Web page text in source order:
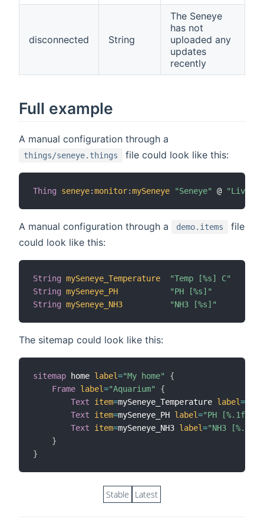
disconnected String
The Seneye
has not
uploaded any
updates
recently
Full example
A manual configuration through a
things/seneye.things file could look like this:
Thing seneye:monitor:mySeneye "Seneye" @ "Living
A manual configuration through a demo.items
file
could look like this:
String mySeneye_Temperature
"Temp [%s] C"
String mySeneye_PH
"PH [%s]"
String mySeneye_NH3 "NH3 [%s]"
The sitemap could look like this:
sitemap home label="My home"
{
Frame label="Aquarium"
{
Text
item=mySeneye_Temperature label=
Text
item=mySeneye_PH label="PH [%.1f]"
Text
item=mySeneye_NH3 label="NH3 [%.1f]"
}
}
Stable Latest